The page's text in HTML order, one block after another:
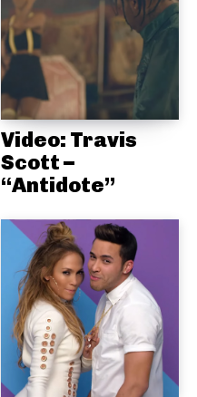
Video: Travis
Scott –
“Antidote”